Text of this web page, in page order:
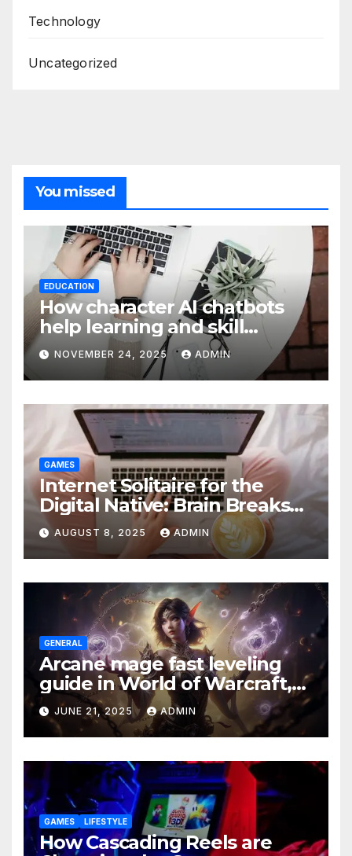
Technology
Uncategorized
You missed
EDUCATION
How character AI chatbots
help learning and skill
development
NOVEMBER 24, 2025 ADMIN
GAMES
Internet Solitaire for the
Digital Native: Brain Breaks
on Any Device
AUGUST 8, 2025 ADMIN
GENERAL
Arcane mage fast leveling
guide in World of Warcraft,
what to do in The War Within
JUNE 21, 2025 ADMIN
GAMES LIFESTYLE
How Cascading Reels are